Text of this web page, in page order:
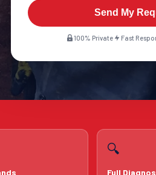
Send My
100% Private Fast
🔍
Full